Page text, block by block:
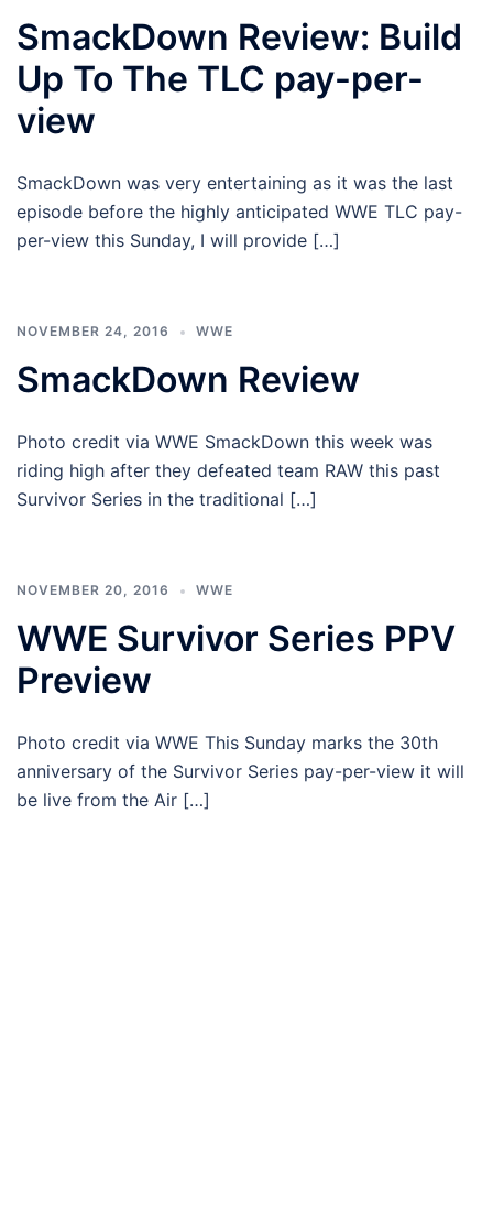
SmackDown Review: Build
Up To The TLC pay-per-
view
SmackDown was very entertaining as it was the last
episode before the highly anticipated WWE TLC pay-
per-view this Sunday, I will provide […]
NOVEMBER 24, 2016 WWE
SmackDown Review
Photo credit via WWE SmackDown this week was
riding high after they defeated team RAW this past
Survivor Series in the traditional […]
NOVEMBER 20, 2016 WWE
WWE Survivor Series PPV
Preview
Photo credit via WWE This Sunday marks the 30th
anniversary of the Survivor Series pay-per-view it will
be live from the Air […]